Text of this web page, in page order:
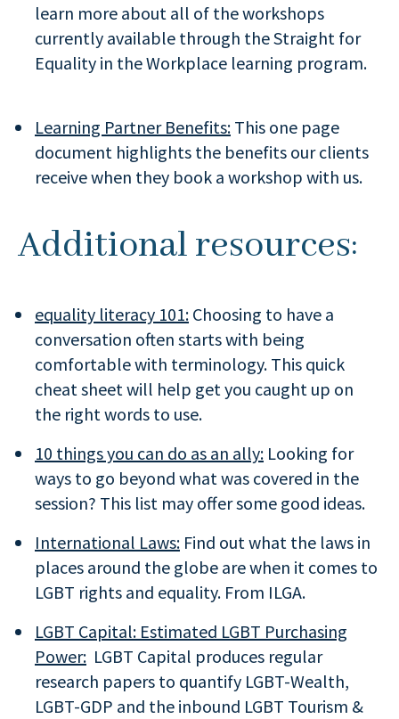
learn more about all of the workshops
currently available through the Straight for
Equality in the Workplace learning program.
Learning Partner Benefits: This one page
document highlights the benefits our clients
receive when they book a workshop with us.
Additional resources:
equality literacy 101: Choosing to have a
conversation often starts with being
comfortable with terminology. This quick
cheat sheet will help get you caught up on
the right words to use.
10 things you can do as an ally: Looking for
ways to go beyond what was covered in the
session? This list may offer some good ideas.
International Laws: Find out what the laws in
places around the globe are when it comes to
LGBT rights and equality. From ILGA.
LGBT Capital: Estimated LGBT Purchasing
Power: LGBT Capital produces regular
research papers to quantify LGBT-Wealth,
LGBT-GDP and the inbound LGBT Tourism &